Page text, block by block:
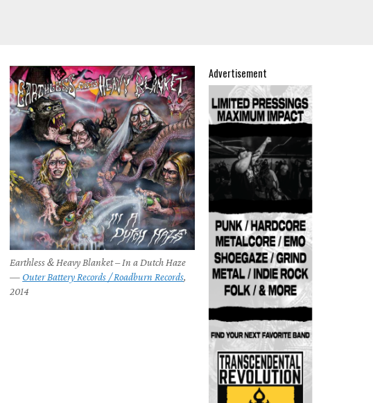
Advertisement
Earthless & Heavy Blanket – In a Dutch Haze
— Outer Battery Records / Roadburn Records,
2014